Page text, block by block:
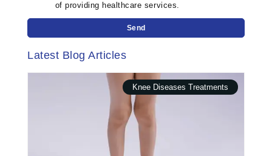
of providing healthcare services.
Send
Latest Blog Articles
Knee Diseases Treatments